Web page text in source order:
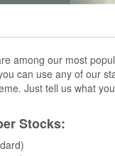
among our most
can use any of our
Just tell us what
Stocks: